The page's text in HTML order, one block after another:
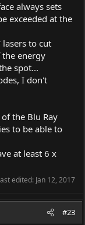
always sets
exceeded at the
to cut
energy
spot...
I don't
the Blu Ray
to be able to
at least 6 x
edited: Jan 12, 2017
#23